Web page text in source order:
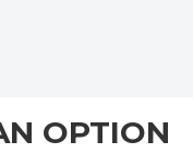
OPTION